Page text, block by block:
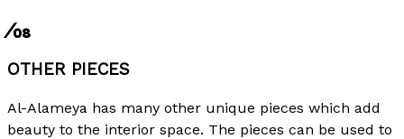
⁄08
OTHER PIECES
Al-Alameya has many other unique pieces which add
beauty to the interior space. The pieces can be used to